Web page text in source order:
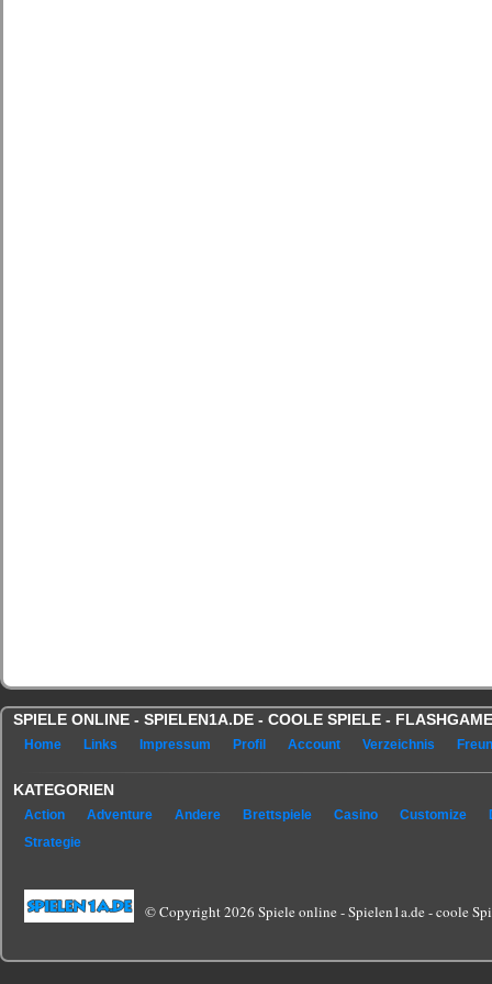
SPIELE ONLINE - SPIELEN1A.DE - COOLE SPIELE -
Home Links Impressum Profil Account Verzeichnis
KATEGORIEN
Action Adventure Andere Brettspiele Casino Customize
Strategie
© Copyright 2026 Spiele online - Spielen1a.de - coole